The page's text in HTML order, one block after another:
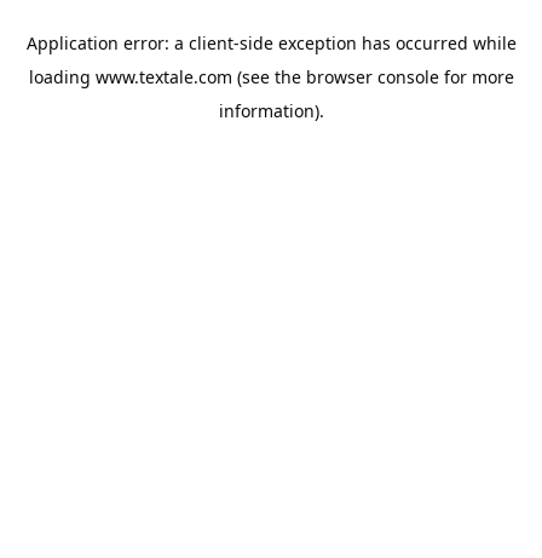
Application error: a client-side exception has occurred while
loading www.textale.com (see the browser consolefor more
information).